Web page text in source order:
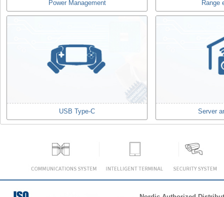
Power Management Range
USB Type-C Server